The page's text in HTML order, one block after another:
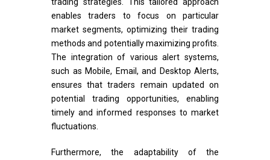
enables traders to focus on particular
market segments, optimizing their trading
methods and potentially maximizing profits.
The integration of various alert systems,
such as Mobile, Email, and Desktop Alerts,
ensures that traders remain updated on
potential trading opportunities, enabling
timely and informed responses to market
fluctuations.
Furthermore, the adaptability of the